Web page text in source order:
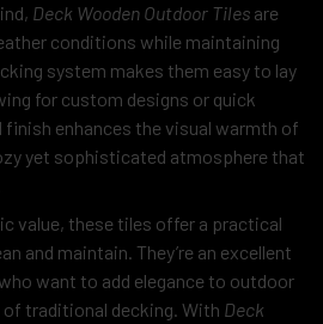
Deck Wooden Outdoor Tiles are
conditions while maintaining
system makes them easy to lay
for custom designs or quick
enhances the visual warmth of
yet sophisticated atmosphere that
value, these tiles offer a practical
and maintain. They’re an excellent
want to add elegance to outdoor
traditional decking. With Deck